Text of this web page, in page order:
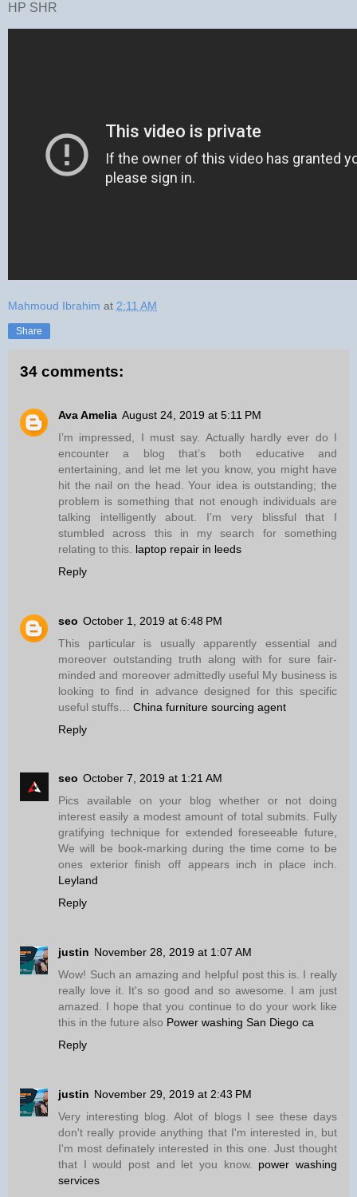
HP SHR
Mahmoud Ibrahim at 2:11 AM
Share
34 comments:
Ava Amelia August 24, 2019 at 5:11 PM
I’m impressed, I must say. Actually hardly ever do I
encounter a blog that’s both educative and
entertaining, and let me let you know, you might have
hit the nail on the head. Your idea is outstanding; the
problem is something that not enough individuals are
talking intelligently about. I’m very blissful that I
stumbled across this in my search for something
relating to this. laptop repair in leeds
Reply
seo October 1, 2019 at 6:48 PM
This particular is usually apparently essential and
moreover outstanding truth along with for sure fair-
minded and moreover admittedly useful My business is
looking to find in advance designed for this specific
useful stuffs… China furniture sourcing agent
Reply
seo October 7, 2019 at 1:21 AM
Pics available on your blog whether or not doing
interest easily a modest amount of total submits. Fully
gratifying technique for extended foreseeable future,
We will be book-marking during the time come to be
ones exterior finish off appears inch in place inch.
Leyland
Reply
justin November 28, 2019 at 1:07 AM
Wow! Such an amazing and helpful post this is. I really
really love it. It's so good and so awesome. I am just
amazed. I hope that you continue to do your work like
this in the future also Power washing San Diego ca
Reply
justin November 29, 2019 at 2:43 PM
Very interesting blog. Alot of blogs I see these days
don't really provide anything that I'm interested in, but
I'm most definately interested in this one. Just thought
that I would post and let you know. power washing
services